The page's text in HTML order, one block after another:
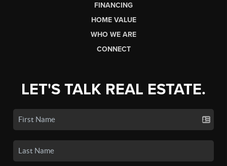
FINANCING
HOME VALUE
WHO WE ARE
CONNECT
LET'S TALK REAL ESTATE.